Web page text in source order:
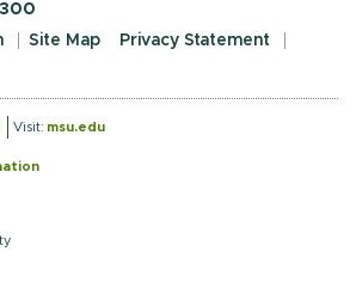
Site Map Privacy Statement
Visit: msu.edu